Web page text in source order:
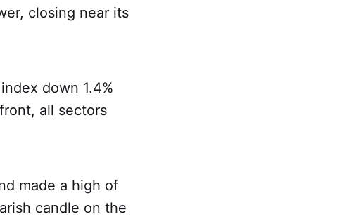
closing near its
down 1.4%
all sectors
made a high of
candle on the